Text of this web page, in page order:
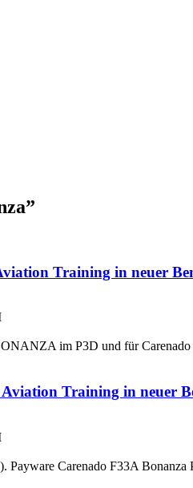
Training in neuer
im P3D und für
Training in neuer
Payware Carenado F33A Bonanza